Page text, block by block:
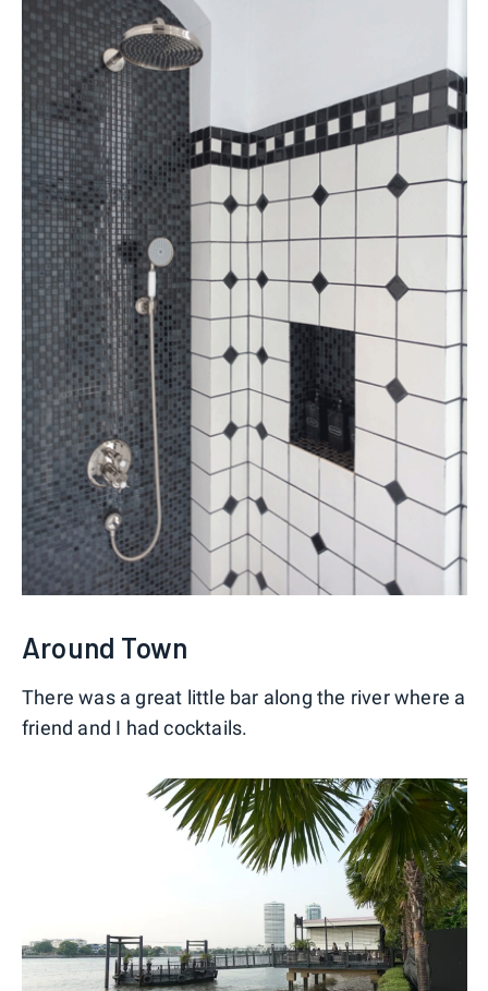
Around Town
There was a great little bar along the river where a
friend and I had cocktails.